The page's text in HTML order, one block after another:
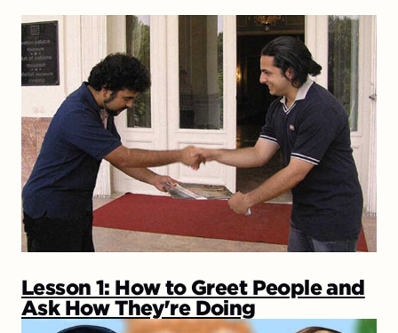
Lesson 1: How to Greet People and
Ask How They're Doing